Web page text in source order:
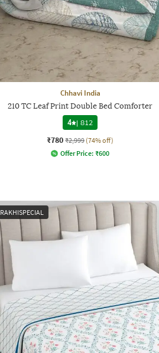
Chhavi India
210 TC Leaf Print Double Bed Comforter
4
| 812
₹780 ₹2,999 (74% off)
Offer Price: ₹600
RAKHISPECIAL